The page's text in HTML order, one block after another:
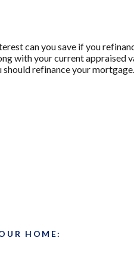
can you save if you
with your current appraised
should refinance your
HOME: